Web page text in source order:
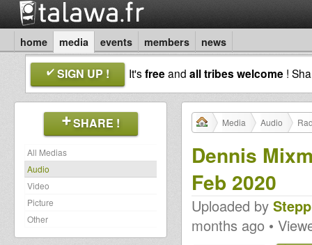
home media events members news
SIGN UP ! It'sfreeand all tribes welcome !
SHARE !
All Medias
Audio
Video
Picture
Other
Media Audio
Dennis
Feb 2020
Uploaded by
months ago •